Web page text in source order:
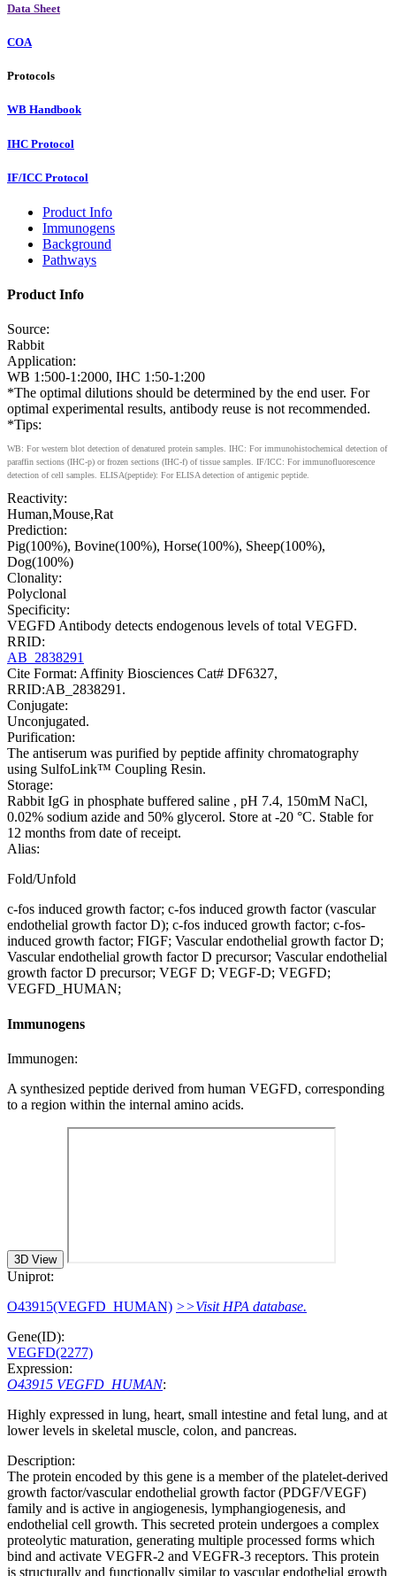
Data Sheet
COA
Protocols
WB Handbook
IHC Protocol
IF/ICC Protocol
Product Info
Immunogens
Background
Pathways
Product Info
Source:
Rabbit
Application:
WB 1:500-1:2000, IHC 1:50-1:200
*The optimal dilutions should be determined by the end user. For
optimal experimental results, antibody reuse is not recommended.
*Tips:
WB: For western blot detection of denatured protein samples. IHC: For immunohistochemical detection of
paraffin sections (IHC-p) or frozen sections (IHC-f) of tissue samples. IF/ICC: For immunofluorescence
detection of cell samples. ELISA(peptide): For ELISA detection of antigenic peptide.
Reactivity:
Human,Mouse,Rat
Prediction:
Pig(100%), Bovine(100%), Horse(100%), Sheep(100%),
Dog(100%)
Clonality:
Polyclonal
Specificity:
VEGFD Antibody detects endogenous levels of total VEGFD.
RRID:
AB_2838291
Cite Format: Affinity Biosciences Cat# DF6327,
RRID:AB_2838291.
Conjugate:
Unconjugated.
Purification:
The antiserum was purified by peptide affinity chromatography
using SulfoLink™ Coupling Resin.
Storage:
Rabbit IgG in phosphate buffered saline , pH 7.4, 150mM NaCl,
0.02% sodium azide and 50% glycerol. Store at -20 °C. Stable for
12 months from date of receipt.
Alias:
Fold/Unfold
c-fos induced growth factor; c-fos induced growth factor (vascular
endothelial growth factor D); c-fos induced growth factor; c-fos-
induced growth factor; FIGF; Vascular endothelial growth factor D;
Vascular endothelial growth factor D precursor; Vascular endothelial
growth factor D precursor; VEGF D; VEGF-D; VEGFD;
VEGFD_HUMAN;
Immunogens
Immunogen:
A synthesized peptide derived from human VEGFD, corresponding
to a region within the internal amino acids.
3D View
Uniprot:
O43915(VEGFD_HUMAN) >>Visit HPA database.
Gene(ID):
VEGFD(2277)
Expression:
O43915 VEGFD_HUMAN:
Highly expressed in lung, heart, small intestine and fetal lung, and at
lower levels in skeletal muscle, colon, and pancreas.
Description:
The protein encoded by this gene is a member of the platelet-derived
growth factor/vascular endothelial growth factor (PDGF/VEGF)
family and is active in angiogenesis, lymphangiogenesis, and
endothelial cell growth. This secreted protein undergoes a complex
proteolytic maturation, generating multiple processed forms which
bind and activate VEGFR-2 and VEGFR-3 receptors. This protein
is structurally and functionally similar to vascular endothelial growth